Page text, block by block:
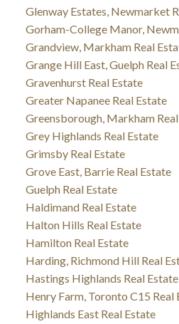
Glenway Estates, Newmarket
Gorham-College Manor,
Grandview, Markham Real
Grange Hill East, Guelph Real
Gravenhurst Real Estate
Greater Napanee Real Estate
Greensborough, Markham
Grey Highlands Real Estate
Grimsby Real Estate
Grove East, Barrie Real Estate
Guelph Real Estate
Haldimand Real Estate
Halton Hills Real Estate
Hamilton Real Estate
Harding, Richmond Hill Real
Hastings Highlands Real Estate
Henry Farm, Toronto C15 Real
Highlands East Real Estate